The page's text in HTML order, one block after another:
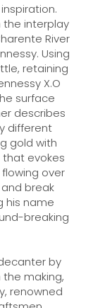
the interplay
River
Using
retaining
X.O
surface
describes
different
gold with
evokes
over
break
his name
breaking
by
the making,
renowned